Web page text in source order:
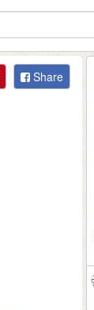
Share